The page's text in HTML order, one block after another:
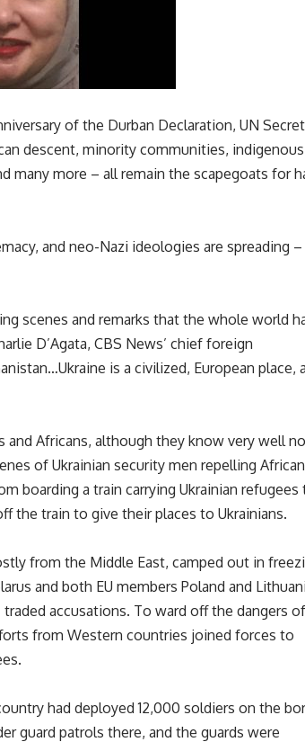
of the Durban Declaration, UN
descent, minority communities, indigenous
many more – all remain the scapegoats for
and neo-Nazi ideologies are spreading –
scenes and remarks that the whole world
D’Agata, CBS News’ chief foreign
is a civilized, European place,
and Africans, although they know very well
of Ukrainian security men repelling African
boarding a train carrying Ukrainian refugees
the train to give their places to Ukrainians.
from the Middle East, camped out in
and both EU members Poland and
accusations. To ward off the dangers of
from Western countries joined forces to
had deployed 12,000 soldiers on the
guard patrols there, and the guards were